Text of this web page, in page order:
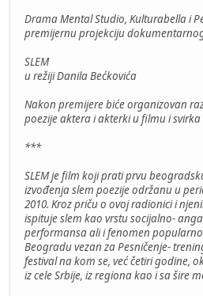
Drama Mental Studio, Kulturabella i
premijernu projekciju
SLEM
u režiji Danila Bećkovića
Nakon premijere biće organizovan
poezije aktera i akterki u filmu i
***
SLEM je film koji prati prvu
izvođenja slem poezije održanu u
2010. Kroz priču o ovoj radionici i
ispituje slem kao vrstu socijalno-
performansa ali i fenomen
Beogradu vezan za Pesničenje-
festival na kom se, već četiri godine,
iz cele Srbije, iz regiona kao i sa šire